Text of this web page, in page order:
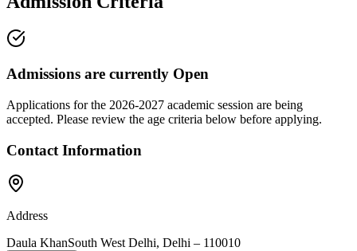
Admissions are currently Open
Applications for the 2026-2027 academic session are being
accepted. Please review the age criteria below before applying.
Contact Information
Address
Daula KhanSouth West Delhi, Delhi – 110010